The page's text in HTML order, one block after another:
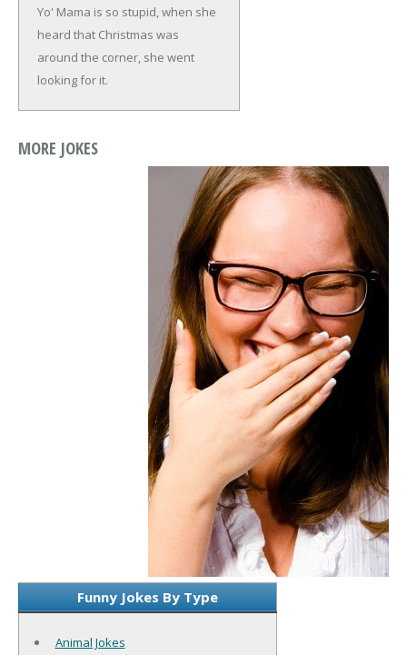
Yo' Mama is so stupid, when she
heard that Christmas was
around the corner, she went
looking for it.
MORE JOKES
Funny Jokes By Type
Animal Jokes